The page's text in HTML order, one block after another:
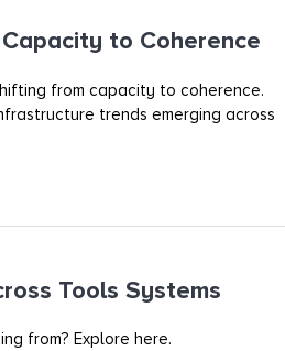
to Coherence
from capacity to coherence.
trends emerging across
Tools Systems
from? Explore here.